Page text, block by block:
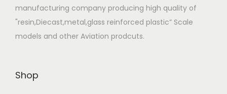
manufacturing company producing high quality of
"resin,Diecast,metal,glass reinforced plastic” Scale
models and other Aviation prodcuts.
Shop